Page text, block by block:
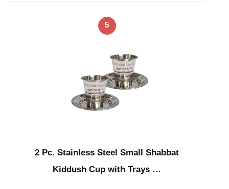
5
2 Pc. Stainless Steel Small Shabbat
Kiddush Cup with Trays …